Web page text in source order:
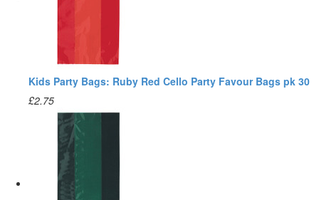
Kids Party Bags: Ruby Red Cello Party Favour Bags pk 30
£2.75